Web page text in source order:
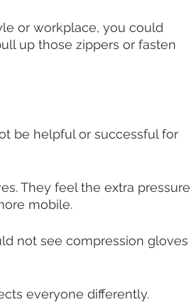
or workplace, you could
up those zippers or fasten
be helpful or successful for
They feel the extra pressure
mobile.
not see compression gloves
everyone differently.